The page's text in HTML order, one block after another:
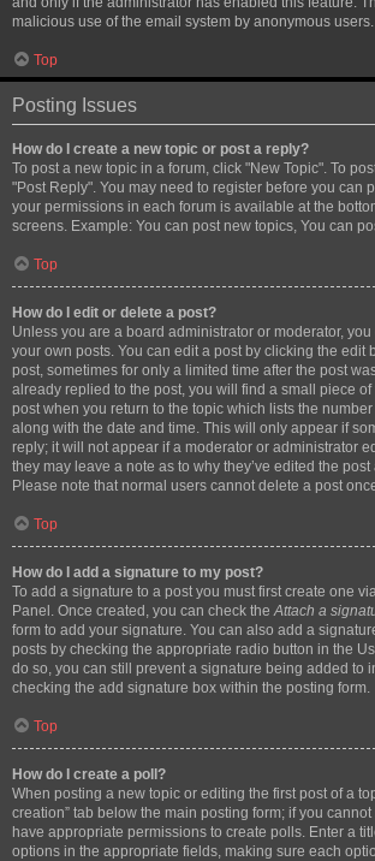
malicious use of the email system by anonymous users.
Top
Posting Issues
How do I create a new topic or post a reply?
To post a new topic in a forum, click "New Topic". To
"Post Reply". You may need to register before you can
your permissions in each forum is available at the
screens. Example: You can post new topics, You can
Top
How do I edit or delete a post?
Unless you are a board administrator or moderator,
your own posts. You can edit a post by clicking the edit
post, sometimes for only a limited time after the post
already replied to the post, you will find a small piece
post when you return to the topic which lists the
along with the date and time. This will only appear if
reply; it will not appear if a moderator or administrator
they may leave a note as to why they’ve edited the
Please note that normal users cannot delete a post
Top
How do I add a signature to my post?
To add a signature to a post you must first create one
Panel. Once created, you can check theAttach a
form to add your signature. You can also add a
posts by checking the appropriate radio button in the
do so, you can still prevent a signature being added to
checking the add signature box within the posting form.
Top
How do I create a poll?
When posting a new topic or editing the first post of a
creation” tab below the main posting form; if you
have appropriate permissions to create polls. Enter a
options in the appropriate fields, making sure each